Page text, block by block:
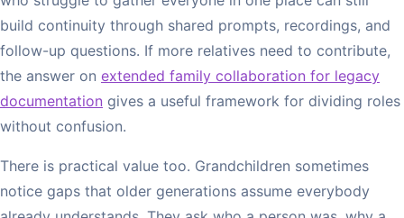
build continuity through shared prompts, recordings, and
follow-up questions. If more relatives need to contribute,
the answer on extended family collaboration for legacy
documentation gives a useful framework for dividing roles
without confusion.
There is practical value too. Grandchildren sometimes
notice gaps that older generations assume everybody